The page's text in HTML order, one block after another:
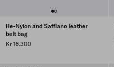
Re-Nylon and Saffiano leather
belt bag
Kr 16.300